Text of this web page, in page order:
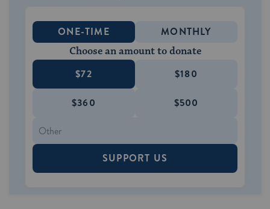
ONE-TIME MONTHLY
Choose an amount to donate
$72 $180
$360 $500
SUPPORT US